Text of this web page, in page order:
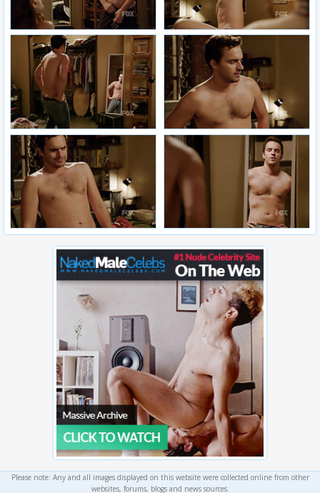
Please note: Any and all images displayed on this website were collected online from other
websites, forums, blogs and news sources.